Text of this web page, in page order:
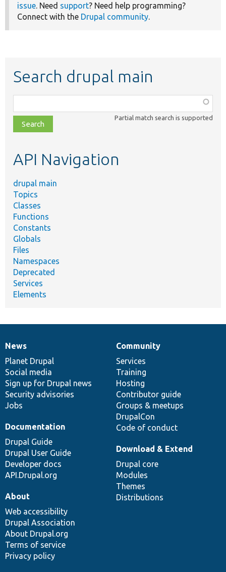
issue. Need support? Need help programming?
Connect with the Drupal community.
Search drupal main
class,
file,
topic,
Partial match search is supported
API Navigation
drupal main
Topics
Classes
Functions
Constants
Globals
Files
Namespaces
Deprecated
Services
Elements
News
items
News
Planet Drupal
Social media
Sign up for Drupal news
Security advisories
Jobs
Our
community
Community
Services
Training
Hosting
Contributor guide
Groups & meetups
DrupalCon
Code of conduct
Documentation
Documentation
Drupal Guide
Drupal User Guide
Developer docs
API.Drupal.org
Drupal
code
base
Download & Extend
Drupal core
Modules
Themes
Distributions
Governance
of
community
About
Web accessibility
Drupal Association
About Drupal.org
Terms of service
Privacy policy